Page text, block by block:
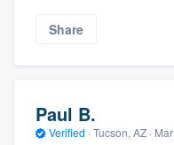
Share
Paul B.
Verified · Tucson, AZ ·